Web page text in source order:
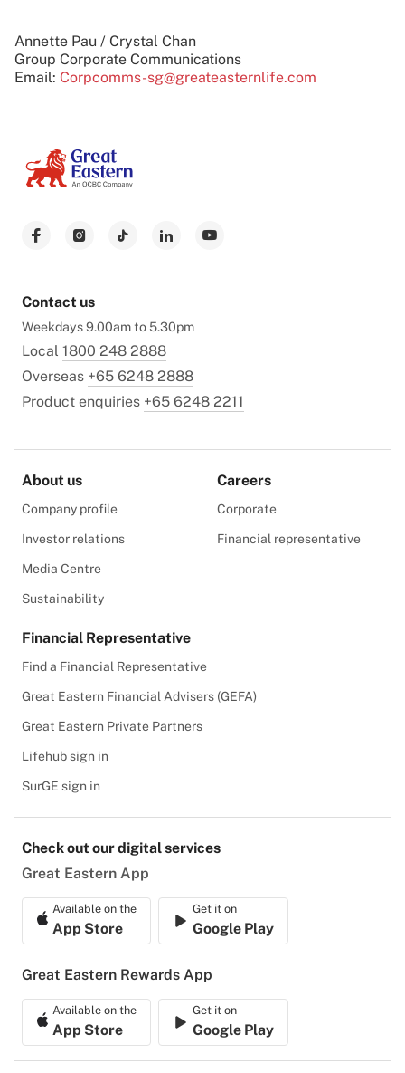
Annette Pau / Crystal Chan
Group Corporate Communications
Email: Corpcomms-sg@greateasternlife.com
Contact us
Weekdays 9.00am to 5.30pm
Local 1800 248 2888
Overseas +65 6248 2888
Product enquiries +65 6248 2211
About us
Company profile
Investor relations
Media Centre
Sustainability
Careers
Corporate
Financial representative
Financial Representative
Find a Financial Representative
Great Eastern Financial Advisers (GEFA)
Great Eastern Private Partners
Lifehub sign in
SurGE sign in
Check out our digital services
Great Eastern App
Available on the
App Store
Get it on
Google Play
Great Eastern Rewards App
Available on the
App Store
Get it on
Google Play